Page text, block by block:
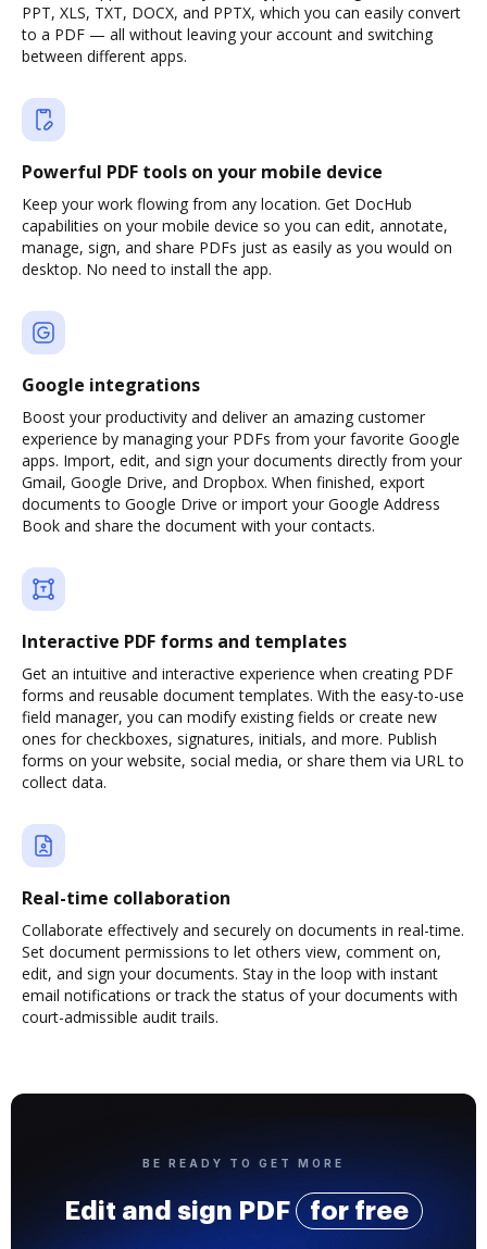
PPT, XLS, TXT, DOCX, and PPTX, which you can easily convert
to a PDF — all without leaving your account and switching
between different apps.
Powerful PDF tools on your mobile device
Keep your work flowing from any location. Get DocHub
capabilities on your mobile device so you can edit, annotate,
manage, sign, and share PDFs just as easily as you would on
desktop. No need to install the app.
Google integrations
Boost your productivity and deliver an amazing customer
experience by managing your PDFs from your favorite Google
apps. Import, edit, and sign your documents directly from your
Gmail, Google Drive, and Dropbox. When finished, export
documents to Google Drive or import your Google Address
Book and share the document with your contacts.
Interactive PDF forms and templates
Get an intuitive and interactive experience when creating PDF
forms and reusable document templates. With the easy-to-use
field manager, you can modify existing fields or create new
ones for checkboxes, signatures, initials, and more. Publish
forms on your website, social media, or share them via URL to
collect data.
Real-time collaboration
Collaborate effectively and securely on documents in real-time.
Set document permissions to let others view, comment on,
edit, and sign your documents. Stay in the loop with instant
email notifications or track the status of your documents with
court-admissible audit trails.
BE READY TO GET MORE
Edit and sign PDF for free